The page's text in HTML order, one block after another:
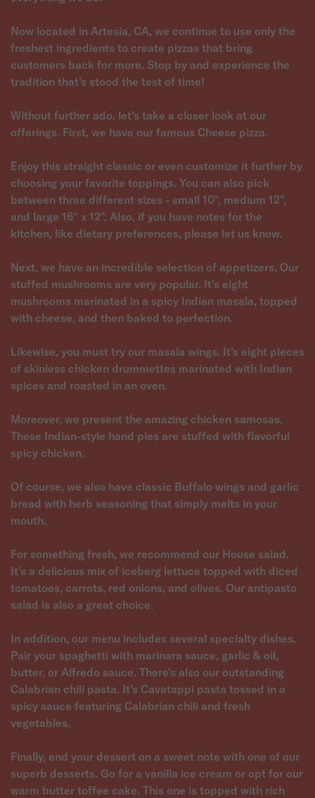
Now located in Artesia, CA, we continue to use only the
freshest ingredients to create pizzas that bring
customers back for more. Stop by and experience the
tradition that’s stood the test of time!
Without further ado, let's take a closer look at our
offerings. First, we have our famous Cheese pizza.
Enjoy this straight classic or even customize it further by
choosing your favorite toppings. You can also pick
between three different sizes - small 10", medium 12",
and large 16" x 12". Also, if you have notes for the
kitchen, like dietary preferences, please let us know.
Next, we have an incredible selection of appetizers. Our
stuffed mushrooms are very popular. It's eight
mushrooms marinated in a spicy Indian masala, topped
with cheese, and then baked to perfection.
Likewise, you must try our masala wings. It's eight pieces
of skinless chicken drummettes marinated with Indian
spices and roasted in an oven.
Moreover, we present the amazing chicken samosas.
These Indian-style hand pies are stuffed with flavorful
spicy chicken.
Of course, we also have classic Buffalo wings and garlic
bread with herb seasoning that simply melts in your
mouth.
For something fresh, we recommend our House salad.
It's a delicious mix of iceberg lettuce topped with diced
tomatoes, carrots, red onions, and olives. Our antipasto
salad is also a great choice.
In addition, our menu includes several specialty dishes.
Pair your spaghetti with marinara sauce, garlic & oil,
butter, or Alfredo sauce. There's also our outstanding
Calabrian chili pasta. It's Cavatappi pasta tossed in a
spicy sauce featuring Calabrian chili and fresh
vegetables.
Finally, end your dessert on a sweet note with one of our
superb desserts. Go for a vanilla ice cream or opt for our
warm butter toffee cake. This one is topped with rich